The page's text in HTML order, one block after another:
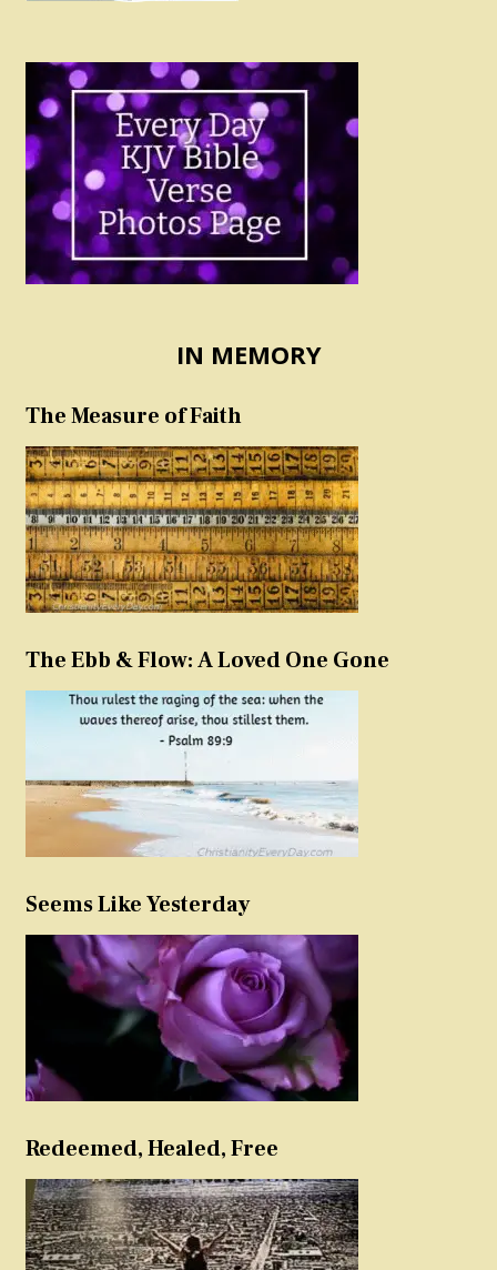
IN MEMORY
The Measure of Faith
The Ebb & Flow: A Loved One Gone
Seems Like Yesterday
Redeemed, Healed, Free